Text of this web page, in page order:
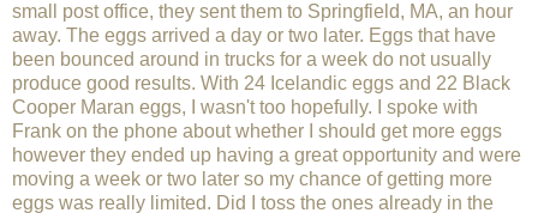
small post office, they sent them to Springfield, MA, an hour
away. The eggs arrived a day or two later. Eggs that have
been bounced around in trucks for a week do not usually
produce good results. With 24 Icelandic eggs and 22 Black
Cooper Maran eggs, I wasn't too hopefully. I spoke with
Frank on the phone about whether I should get more eggs
however they ended up having a great opportunity and were
moving a week or two later so my chance of getting more
eggs was really limited. Did I toss the ones already in the